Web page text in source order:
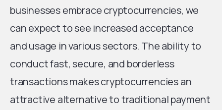
businesses embrace cryptocurrencies, we
can expect to see increased acceptance
and usage in various sectors. The ability to
conduct fast, secure, and borderless
transactions makes cryptocurrencies an
attractive alternative to traditional payment